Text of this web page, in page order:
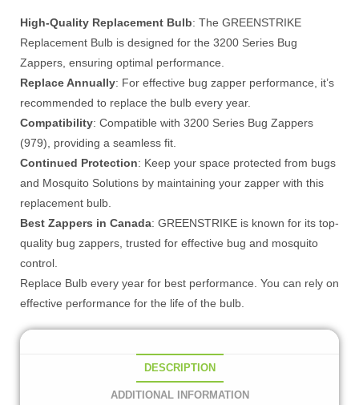
High-Quality Replacement Bulb: The GREENSTRIKE
Replacement Bulb is designed for the 3200 Series Bug
Zappers, ensuring optimal performance.
Replace Annually: For effective bug zapper performance, it’s
recommended to replace the bulb every year.
Compatibility: Compatible with 3200 Series Bug Zappers
(979), providing a seamless fit.
Continued Protection: Keep your space protected from bugs
and Mosquito Solutions by maintaining your zapper with this
replacement bulb.
Best Zappers in Canada: GREENSTRIKE is known for its top-
quality bug zappers, trusted for effective bug and mosquito
control.
Replace Bulb every year for best performance. You can rely on
effective performance for the life of the bulb.
DESCRIPTION
ADDITIONAL INFORMATION